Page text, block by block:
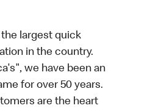
the largest quick
in the country.
we have been an
for over 50 years.
are the heart